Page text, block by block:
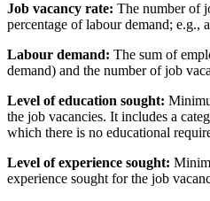
Job vacancy rate: The number of
percentage of labour demand; e.g.,
Labour demand: The sum of
demand) and the number of job
Level of education sought:
the job vacancies. It includes a
which there is no educational
Level of experience sought:
experience sought for the job